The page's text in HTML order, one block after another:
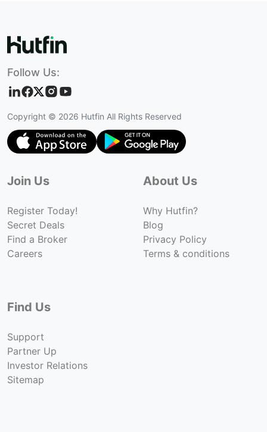
Follow Us:
Copyright © 2026 Hutfin All Rights Reserved
Join Us
Register Today!
Secret Deals
Find a Broker
Careers
About Us
Why Hutfin?
Blog
Privacy Policy
Terms & conditions
Find Us
Support
Partner Up
Investor Relations
Sitemap